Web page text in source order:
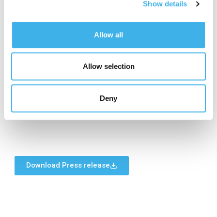
Show details
Allow all
Allow selection
Deny
Board of Directors meeting to approve the half
year financial report as at 30 June 2026
10 November 2026
interim report on operations as at 30 September
Download Press release